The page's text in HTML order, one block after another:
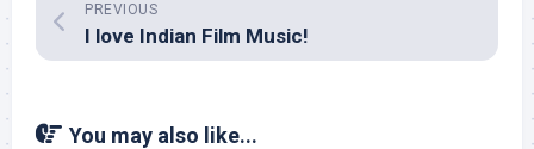
PREVIOUS
I love Indian Film Music!
You may also like...